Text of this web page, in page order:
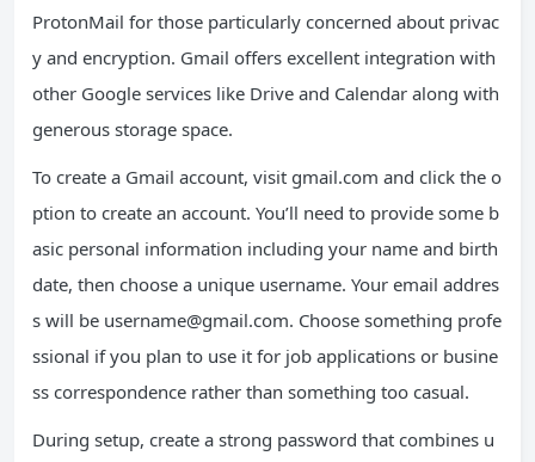
ProtonMail for those particularly concerned about privac
y and encryption. Gmail offers excellent integration with
other Google services like Drive and Calendar along with
generous storage space.
To create a Gmail account, visit gmail.com and click the o
ption to create an account. You’ll need to provide some b
asic personal information including your name and birth
date, then choose a unique username. Your email addres
s will be username@gmail.com. Choose something profe
ssional if you plan to use it for job applications or busine
ss correspondence rather than something too casual.
During setup, create a strong password that combines u